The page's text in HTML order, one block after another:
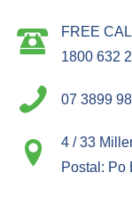
FREE
1800 632
07 3899
4 / 33
Postal: Po